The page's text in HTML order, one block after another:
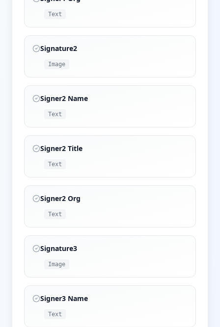
Text
Signature2
Image
Signer2 Name
Text
Signer2 Title
Text
Signer2 Org
Text
Signature3
Image
Signer3 Name
Text